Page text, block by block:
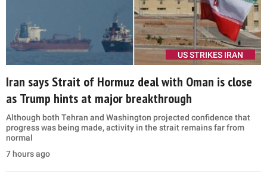
US STRIKES IRAN
Iran says Strait of Hormuz deal with Oman is close
as Trump hints at major breakthrough
Although both Tehran and Washington projected confidence that
progress was being made, activity in the strait remains far from
normal
7 hours ago